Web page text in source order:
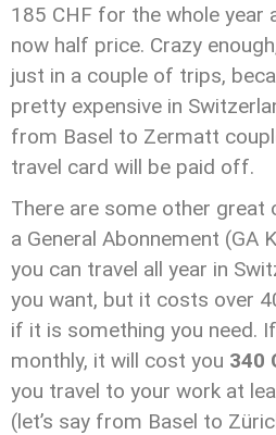
185 CHF for the whole year
now half price. Crazy
just in a couple of trips,
pretty expensive in
from Basel to Zermatt
travel card will be paid off.
There are some other great
a General Abonnement (GA
you can travel all year in
you want, but it costs over
if it is something you need.
monthly, it will cost you 340
you travel to your work at
(let’s say from Basel to